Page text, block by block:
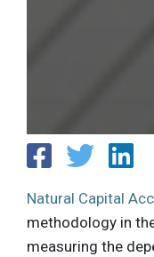
Natural Capital
methodology in
measuring the